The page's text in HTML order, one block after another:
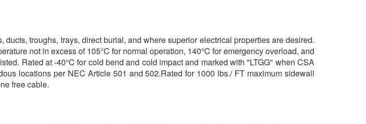
troughs, trays, direct burial, and where superior electrical properties are desired.
not in excess of 105°C for normal operation, 140°C for emergency overload, and
Rated at -40°C for cold bend and cold impact and marked with "LTGG" when CSA
locations per NEC Article 501 and 502.Rated for 1000 lbs./ FT maximum sidewall
free cable.